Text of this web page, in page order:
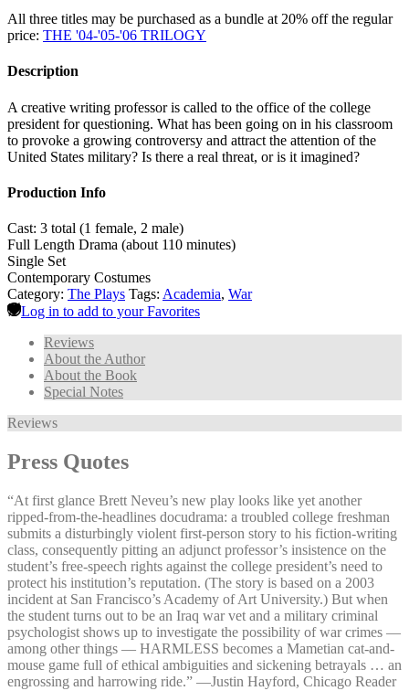
All three titles may be purchased as a bundle at 20% off the regular
price: THE '04-'05-'06 TRILOGY
Description
A creative writing professor is called to the office of the college
president for questioning. What has been going on in his classroom
to provoke a growing controversy and attract the attention of the
United States military? Is there a real threat, or is it imagined?
Production Info
Cast: 3 total (1 female, 2 male)
Full Length Drama (about 110 minutes)
Single Set
Contemporary Costumes
Category: The Plays Tags: Academia, War
Log in to add to your Favorites
Reviews
About the Author
About the Book
Special Notes
Reviews
Press Quotes
“At first glance Brett Neveu’s new play looks like yet another
ripped-from-the-headlines docudrama: a troubled college freshman
submits a disturbingly violent first-person story to his fiction-writing
class, consequently pitting an adjunct professor’s insistence on the
student’s free-speech rights against the college president’s need to
protect his institution’s reputation. (The story is based on a 2003
incident at San Francisco’s Academy of Art University.) But when
the student turns out to be an Iraq war vet and a military criminal
psychologist shows up to investigate the possibility of war crimes —
among other things — HARMLESS becomes a Mametian cat-and-
mouse game full of ethical ambiguities and sickening betrayals … an
engrossing and harrowing ride.” —⁠Justin Hayford, Chicago Reader